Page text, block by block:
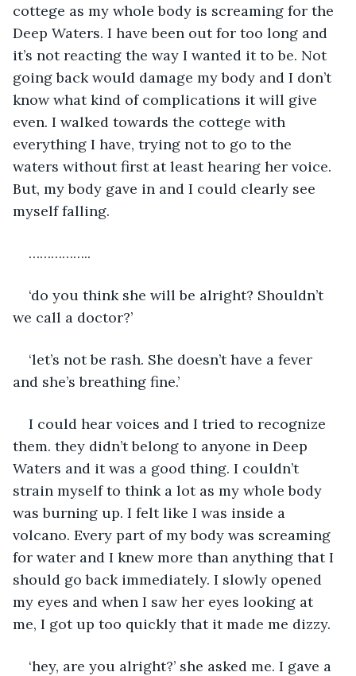
cottege as my whole body is screaming for the
Deep Waters. I have been out for too long and
it’s not reacting the way I wanted it to be. Not
going back would damage my body and I don’t
know what kind of complications it will give
even. I walked towards the cottege with
everything I have, trying not to go to the
waters without first at least hearing her voice.
But, my body gave in and I could clearly see
myself falling.
……………..
‘do you think she will be alright? Shouldn’t
we call a doctor?’
‘let’s not be rash. She doesn’t have a fever
and she’s breathing fine.’
I could hear voices and I tried to recognize
them. they didn’t belong to anyone in Deep
Waters and it was a good thing. I couldn’t
strain myself to think a lot as my whole body
was burning up. I felt like I was inside a
volcano. Every part of my body was screaming
for water and I knew more than anything that I
should go back immediately. I slowly opened
my eyes and when I saw her eyes looking at
me, I got up too quickly that it made me dizzy.
‘hey, are you alright?’ she asked me. I gave a